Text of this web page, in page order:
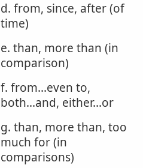
d. from, since, after (of
time)
e. than, more than (in
comparison)
f. from...even to,
both...and, either...or
g. than, more than, too
much for (in
comparisons)